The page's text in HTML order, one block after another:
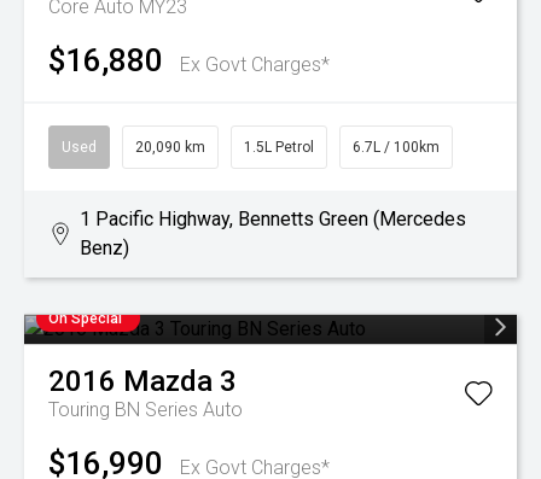
Core Auto MY23
$16,880 Ex Govt Charges*
Used 20,090 km 1.5L Petrol 6.7L / 100km
1 Pacific Highway, Bennetts Green (Mercedes
Benz)
On Special
2016 Mazda 3
Touring BN Series Auto
$16,990 Ex Govt Charges*